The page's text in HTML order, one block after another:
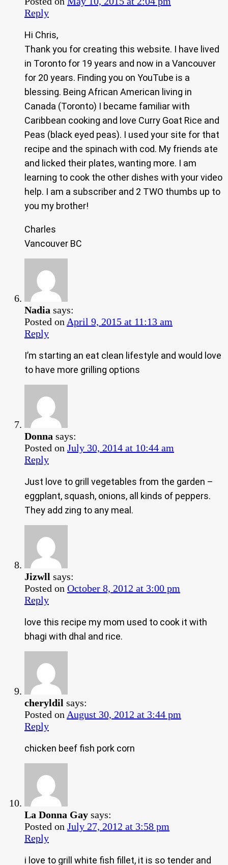
Reply
Hi Chris,
Thank you for creating this website. I have lived
in Toronto for 19 years and now in a Vancouver
for 20 years. Finding you on YouTube is a
blessing. Being African American living in
Canada (Toronto) I became familiar with
Caribbean cooking and love Curry Goat Rice and
Peas (black eyed peas). I used your site for that
recipe and the spinach with cod. My friends ate
and licked their plates, wanting more. I am
learning to cook the other dishes with your video
help. I am a subscriber and 2 TWO thumbs up to
you my brother!
Charles
Vancouver BC
Nadia says:
Posted on April 9, 2015 at 11:13 am
Reply
I’m starting an eat clean lifestyle and would love
to have more grilling options
Donna says:
Posted on July 30, 2014 at 10:44 am
Reply
Just love to grill vegetables from the garden –
eggplant, squash, onions, all kinds of peppers.
They add zing to any meal.
Jizwll says:
Posted on October 8, 2012 at 3:00 pm
Reply
love this recipe my mom used to cook it with
bhagi with dhal and rice.
cheryldil says:
Posted on August 30, 2012 at 3:44 pm
Reply
chicken beef fish pork corn
La Donna Gay says:
Posted on July 27, 2012 at 3:58 pm
Reply
i love to grill white fish fillet, it is so tender and